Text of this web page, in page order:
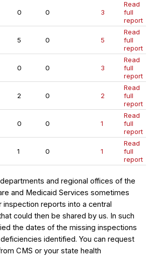
0 0 3
Read
full
report
5 0 5
Read
full
report
0 0 3
Read
full
report
2 0 2
Read
full
report
0 0 1
Read
full
report
1 0 1
Read
full
report
and regional offices of the
and Medicaid Services sometimes
inspection reports into a central
could then be shared by us. In such
the dates of the missing inspections
identified. You can request
CMS or your state health